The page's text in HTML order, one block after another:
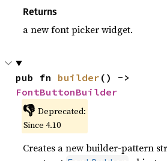
Returns
a new font picker widget.
pub fn builder
FontButtonBuilder
👎 Deprecated:
Since 4.10
Creates a new builder-pattern